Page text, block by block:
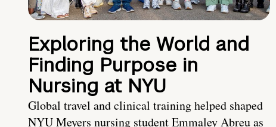
Exploring the World and
Finding Purpose in
Nursing at NYU
Global travel and clinical training helped shaped
NYU Meyers nursing student Emmaley Abreu as